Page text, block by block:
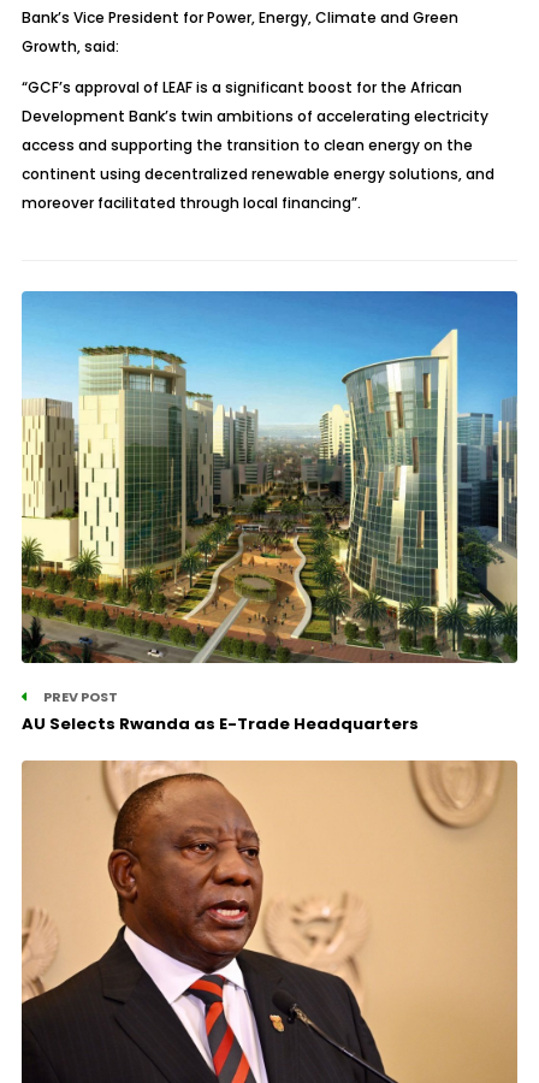
Bank’s Vice President for Power, Energy, Climate and Green
Growth, said:
“GCF’s approval of LEAF is a significant boost for the African
Development Bank’s twin ambitions of accelerating electricity
access and supporting the transition to clean energy on the
continent using decentralized renewable energy solutions, and
moreover facilitated through local financing”.
PREV POST
AU Selects Rwanda as E-Trade Headquarters